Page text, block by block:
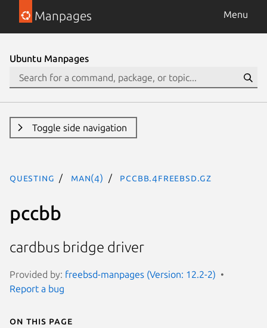
Manpages Menu
Ubuntu Manpages
Toggle side navigation
questing man(4) pccbb.4freebsd.gz
pccbb
cardbus bridge driver
Provided by: freebsd-manpages (Version: 12.2-2)
Report a bug
On this page